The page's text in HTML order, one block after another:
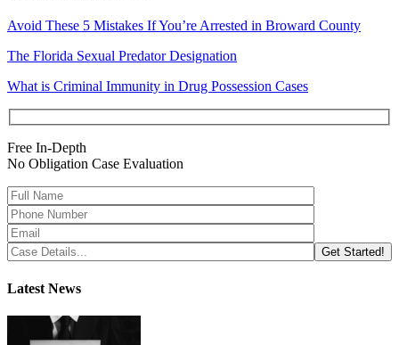
Avoid These 5 Mistakes If You’re Arrested in Broward County
The Florida Sexual Predator Designation
What is Criminal Immunity in Drug Possession Cases
Free In-Depth
No Obligation Case Evaluation
Latest News